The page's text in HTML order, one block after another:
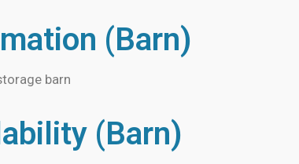
(Barn)
barn
(Barn)